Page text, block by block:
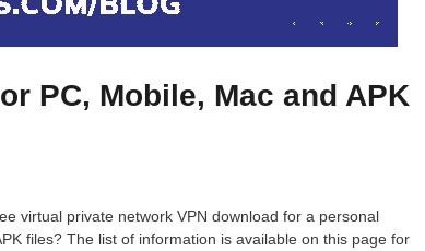
PC, Mobile, Mac and APK
virtual private network VPN download for a personal
files? The list of information is available on this page for